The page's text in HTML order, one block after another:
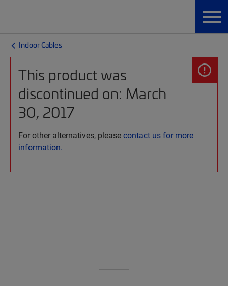
Indoor Cables
This product was
discontinued on: March
30, 2017
For other alternatives, pleasecontact us for more
information.